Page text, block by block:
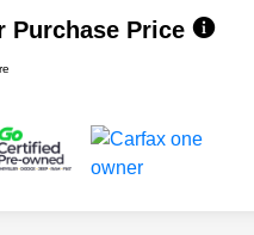
Purchase Price